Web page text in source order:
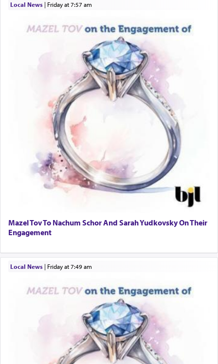
Local News| Friday at 7:57 am
Mazel Tov To Nachum Schor And Sarah Yudkovsky On Their
Engagement
Local News| Friday at 7:49 am